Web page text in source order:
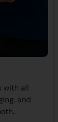
with all
and